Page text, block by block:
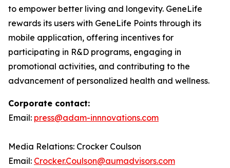
to empower better living and longevity. GeneLife
rewards its users with GeneLife Points through its
mobile application, offering incentives for
participating in R&D programs, engaging in
promotional activities, and contributing to the
advancement of personalized health and wellness.
Corporate contact:
Email: press@adam-innnovations.com
Media Relations: Crocker Coulson
Email: Crocker.Coulson@aumadvisors.com